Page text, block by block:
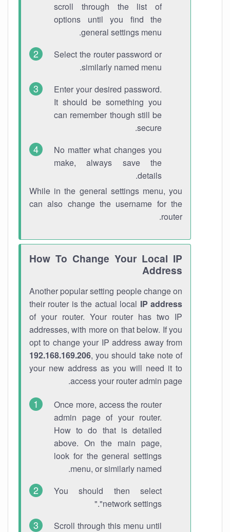
scroll through the list of
options until you find the
general settings menu.
Select the router password or
similarly named menu.
Enter your desired password.
It should be something you
can remember though still be
secure.
No matter what changes you
make, always save the
details.
While in the general settings menu, you
can also change the username for the
router.
How To Change Your Local IP
Address
Another popular setting people change on
their router is the actual local IP address
of your router. Your router has two IP
addresses, with more on that below. If you
opt to change your IP address away from
192.168.169.206, you should take note of
your new address as you will need it to
access your router admin page.
Once more, access the router
admin page of your router.
How to do that is detailed
above. On the main page,
look for the general settings
menu, or similarly named.
You should then select
"network settings."
Scroll through this menu until